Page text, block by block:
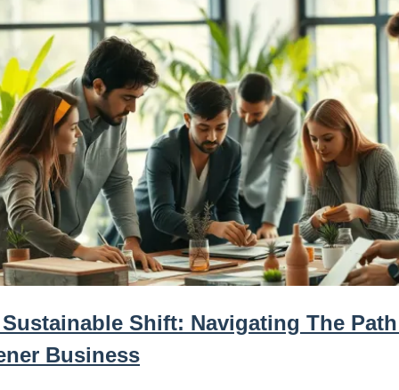
Shift: Navigating The
Business